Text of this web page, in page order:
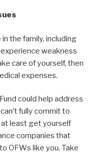
the family, including
weakness
care of yourself, then
expenses.
could help address
fully commit to
least get yourself
companies that
OFWs like you. Take